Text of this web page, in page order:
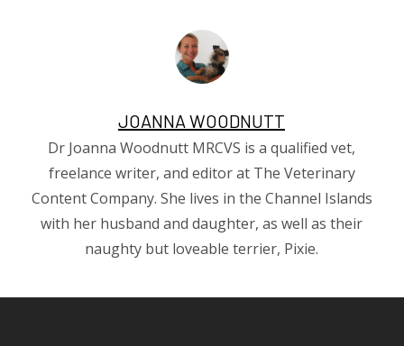
JOANNA WOODNUTT
Dr Joanna Woodnutt MRCVS is a qualified vet,
freelance writer, and editor at The Veterinary
Content Company. She lives in the Channel Islands
with her husband and daughter, as well as their
naughty but loveable terrier, Pixie.